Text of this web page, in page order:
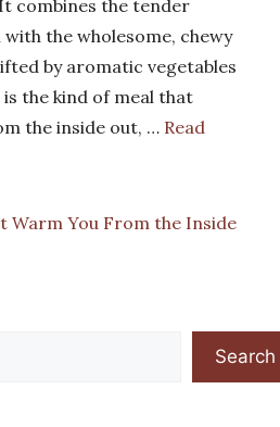
combines the tender
the wholesome, chewy
by aromatic vegetables
the kind of meal that
the inside out, … Read
Warm You From the Inside
Search